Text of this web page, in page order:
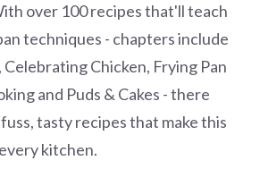
over 100 recipes that'll teach
techniques - chapters include
Chicken, Frying Pan
and Puds & Cakes - there
tasty recipes that make this
kitchen.